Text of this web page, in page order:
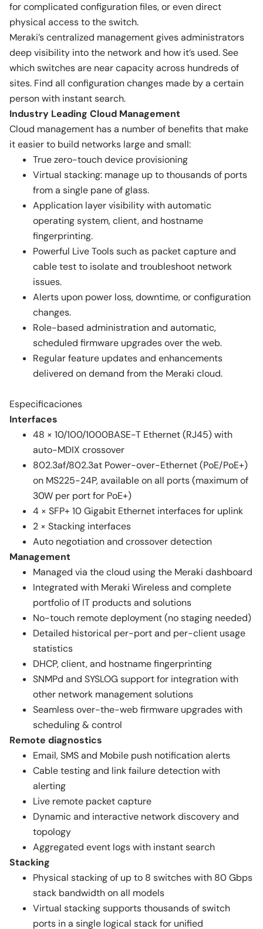
for complicated configuration files, or even direct
physical access to the switch.
Meraki’s centralized management gives administrators
deep visibility into the network and how it’s used. See
which switches are near capacity across hundreds of
sites. Find all configuration changes made by a certain
person with instant search.
Industry Leading Cloud Management
Cloud management has a number of benefits that make
it easier to build networks large and small:
True zero-touch device provisioning
Virtual stacking: manage up to thousands of ports
from a single pane of glass.
Application layer visibility with automatic
operating system, client, and hostname
fingerprinting.
Powerful Live Tools such as packet capture and
cable test to isolate and troubleshoot network
issues.
Alerts upon power loss, downtime, or configuration
changes.
Role-based administration and automatic,
scheduled firmware upgrades over the web.
Regular feature updates and enhancements
delivered on demand from the Meraki cloud.
Especificaciones
Interfaces
48 × 10/100/1000BASE-T Ethernet (RJ45) with
auto-MDIX crossover
802.3af/802.3at Power-over-Ethernet (PoE/PoE+)
on MS225-24P, available on all ports (maximum of
30W per port for PoE+)
4 × SFP+ 10 Gigabit Ethernet interfaces for uplink
2 × Stacking interfaces
Auto negotiation and crossover detection
Management
Managed via the cloud using the Meraki dashboard
Integrated with Meraki Wireless and complete
portfolio of IT products and solutions
No-touch remote deployment (no staging needed)
Detailed historical per-port and per-client usage
statistics
DHCP, client, and hostname fingerprinting
SNMPd and SYSLOG support for integration with
other network management solutions
Seamless over-the-web firmware upgrades with
scheduling & control
Remote diagnostics
Email, SMS and Mobile push notification alerts
Cable testing and link failure detection with
alerting
Live remote packet capture
Dynamic and interactive network discovery and
topology
Aggregated event logs with instant search
Stacking
Physical stacking of up to 8 switches with 80 Gbps
stack bandwidth on all models
Virtual stacking supports thousands of switch
ports in a single logical stack for unified